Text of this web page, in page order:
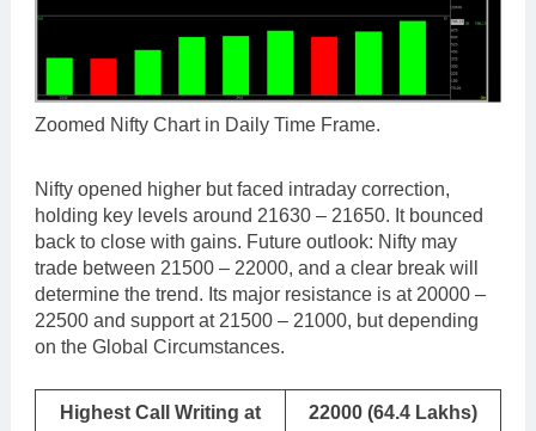
Zoomed Nifty Chart in Daily Time Frame.
Nifty opened higher but faced intraday correction,
holding key levels around 21630 – 21650. It bounced
back to close with gains. Future outlook: Nifty may
trade between 21500 – 22000, and a clear break will
determine the trend. Its major resistance is at 20000 –
22500 and support at 21500 – 21000, but depending
on the Global Circumstances.
Highest Call Writing at 22000 (64.4 Lakhs)